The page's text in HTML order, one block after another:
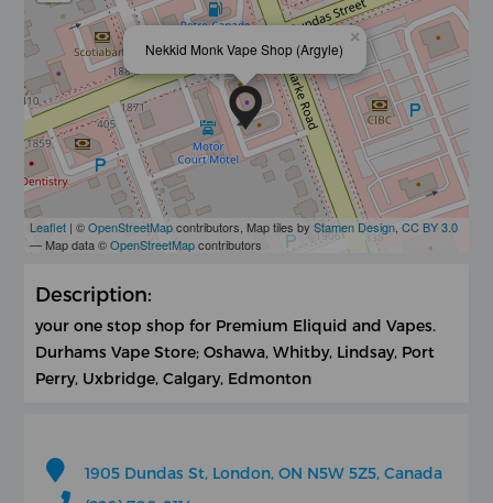
Nekkid Monk Vape Shop (Argyle)
×
Leaflet | ©OpenStreetMapcontributors, Map tiles byStamen Design,CC BY 3.0
— Map data ©OpenStreetMapcontributors
Description:
your one stop shop for Premium Eliquid and Vapes.
Durhams Vape Store; Oshawa, Whitby, Lindsay, Port
Perry, Uxbridge, Calgary, Edmonton
1905 Dundas St, London, ON N5W 5Z5, Canada